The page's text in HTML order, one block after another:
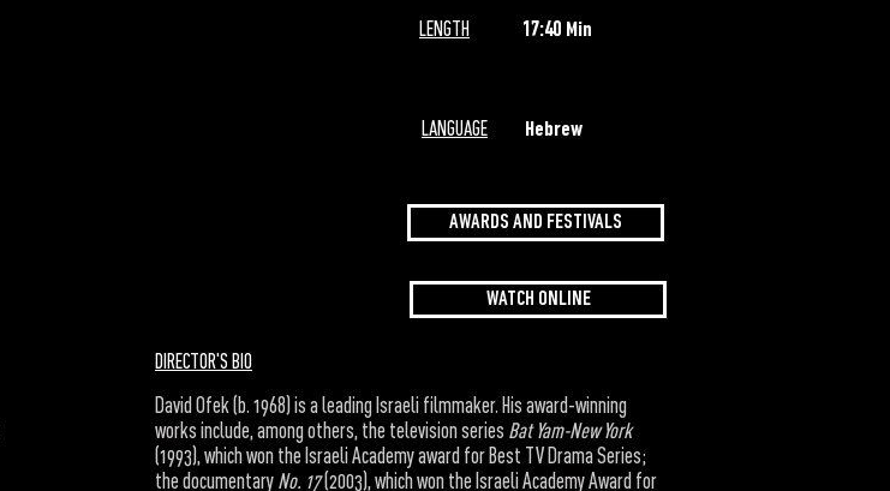
LENGTH 17:40 Min
LANGUAGE Hebrew
WATCH ONLINE
DIRECTOR'S BIO
David Ofek (b. 1968) is a leading Israeli filmmaker. His award-winning
works include, among others, the television series Bat Yam-New York
(1993), which won the Israeli Academy award for Best TV Drama Series;
the documentaryNo. 17(2003), which won the Israeli Academy Award for
AWARDS AND FESTIVALS